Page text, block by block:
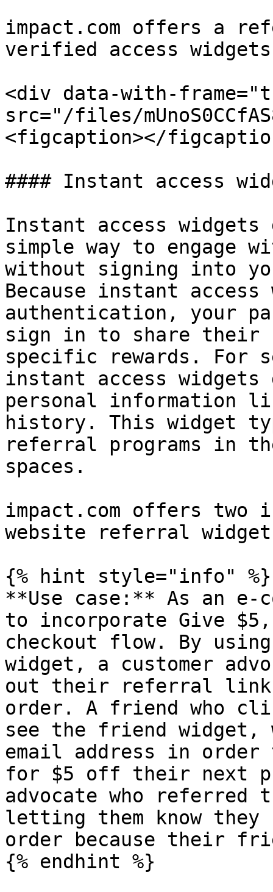
impact.com offers a
verified access
<div data-with-
src="/files/
<figcaption></
#### Instant access
Instant access
simple way to engage
without signing into
Because instant
authentication, your
sign in to share their
specific rewards. For
instant access
personal information
history. This widget
referral programs in
spaces.
impact.com offers two
website referral
{% hint style="info" %}
**Use case:** As an e-
to incorporate Give
checkout flow. By
widget, a customer
out their referral link
order. A friend who
see the friend widget,
email address in order
for $5 off their next
advocate who referred
letting them know
order because their
{% endhint %}